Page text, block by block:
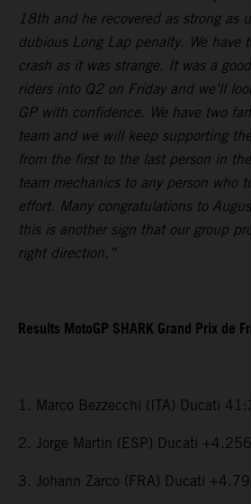
18th and he recovered as strong as
dubious Long Lap penalty. We have
crash as it was strange. It was a
riders into Q2 on Friday and we’ll
GP with confidence. We have two
team and we will keep supporting
from the first to the last person in
team mechanics to any person who
effort. Many congratulations to
this is another sign that our group
right direction.”
Results MotoGP SHARK Grand Prix de
1. Marco Bezzecchi (ITA) Ducati
2. Jorge Martin (ESP) Ducati +4.256
3. Johann Zarco (FRA) Ducati